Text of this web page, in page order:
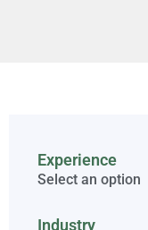
Experience
Select an option
Industry